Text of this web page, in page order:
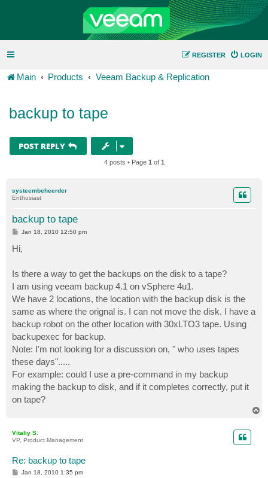
LOGIN
REGISTER
Main Products Veeam Backup & Replication
backup to tape
POST REPLY
4 posts • Page 1 of 1
systeembeheerder
Enthusiast
backup to tape
P
s
t
Jan 18, 2010 12:50 pm
Hi,
Is there a way to get the backups on the disk to a tape?
I am using veeam backup 4.1 on vSphere 4u1.
We have 2 locations, the location with the backup disk is the
same as where the orignal is. I can not move the disk. I have a
backup robot on the other location with 30xLTO3 tape. Using
backupexec for backup.
Note: I'm not looking for a discussion on, " who uses tapes
these days".....
For example: could I use a pre-command in my backup
making the backup to disk, and if it completes correctly, put it
on tape?
Vitaliy S.
VP, Product Management
Re: backup to tape
P
Jan 18, 2010 1:35 pm